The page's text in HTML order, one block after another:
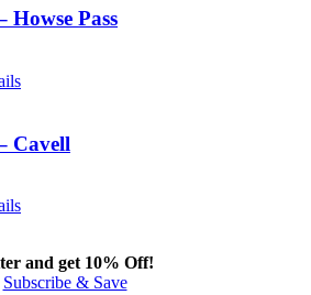
Howse Pass
Cavell
and get 10% Off!
Subscribe & Save